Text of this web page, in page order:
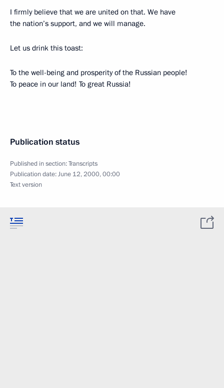
I firmly believe that we are united on that. We have
the nation’s support, and we will manage.
Let us drink this toast:
To the well-being and prosperity of the Russian people!
To peace in our land! To great Russia!
Publication status
Published in section:Transcripts
Publication date:June 12, 2000, 00:00
Text version